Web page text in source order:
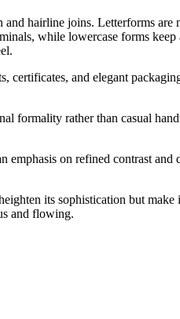
hairline joins. Letterforms
while lowercase forms
and elegant
formality rather than casual
on refined contrast
its sophistication but
and flowing.